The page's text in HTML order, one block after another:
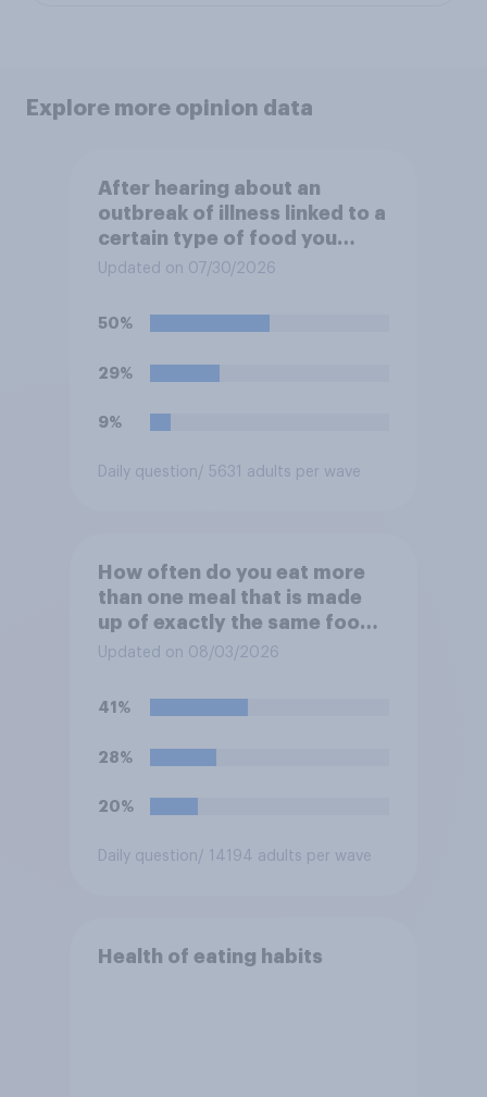
Explore more opinion data
After hearing about an
outbreak of illness linked to a
certain type of food you
normally eat, how likely
that food until you hear the
Updated on 07/30/2026
50%
29%
9%
Daily question/ 5631 adults per wave
How often do you eat more
than one meal that is made
up of exactly the same food
within two days?
Updated on 08/03/2026
41%
28%
20%
Daily question/ 14194 adults per wave
Health of eating habits